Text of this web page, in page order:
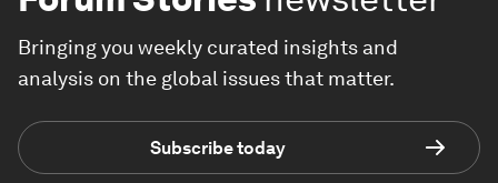
Bringing you weekly curated insights and
analysis on the global issues that matter.
Subscribe today